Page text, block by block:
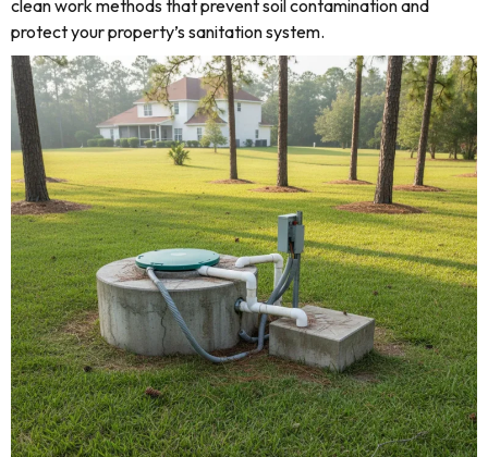
clean work methods that prevent soil contamination and
protect your property’s sanitation system.